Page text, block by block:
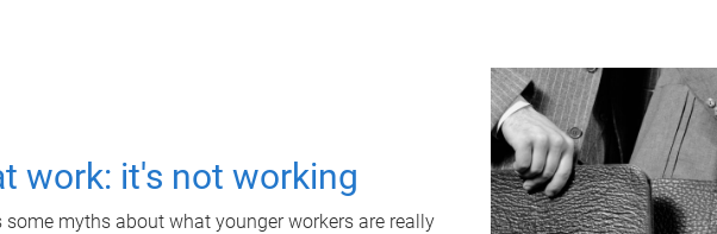
work: it's not working
some myths about what younger workers are really